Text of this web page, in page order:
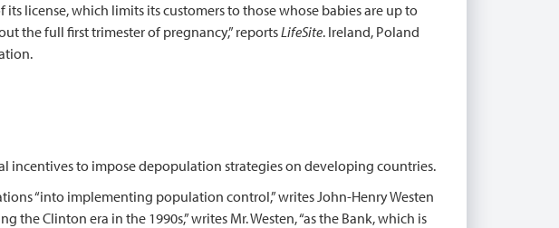
its license, which limits its customers to those whose babies are up to
the full first trimester of pregnancy,” reportsLifeSite. Ireland, Poland
incentives to impose depopulation strategies on developing countries.
“into implementing population control,” writes John-Henry Westen
Clinton era in the 1990s,” writes Mr. Westen, “as the Bank, which is